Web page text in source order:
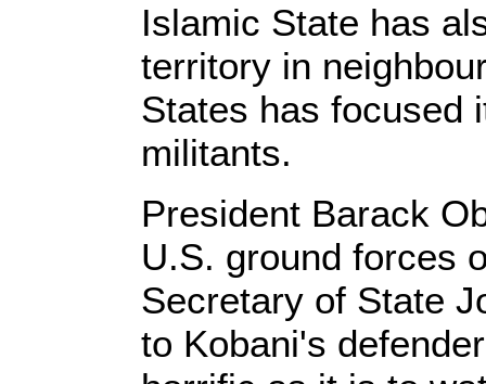
Islamic State has
territory in
States has focused
militants.
President Barack
U.S. ground forces
Secretary of State
to Kobani's